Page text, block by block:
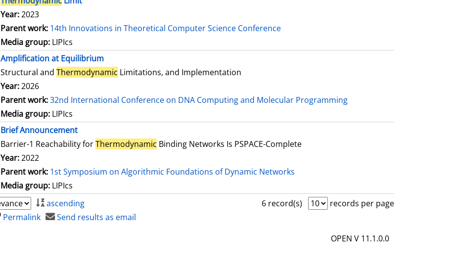
Year:2023
Parent work: 14th Innovations in Theoretical Computer Science Conference
Media group: LIPIcs
Amplification at Equilibrium
Structural and Thermodynamic Limitations, and Implementation
Year:2026
Parent work:32nd International Conference on DNA Computing and Molecular Programming
Media group: LIPIcs
Brief Announcement
Barrier-1 Reachability forThermodynamic Binding Networks Is PSPACE-Complete
Year:2022
Parent work: 1st Symposium on Algorithmic Foundations of Dynamic Networks
Media group: LIPIcs
ascending 6 record(s)
records per page
Permalink
Send results as email
OPEN V 11.1.0.0